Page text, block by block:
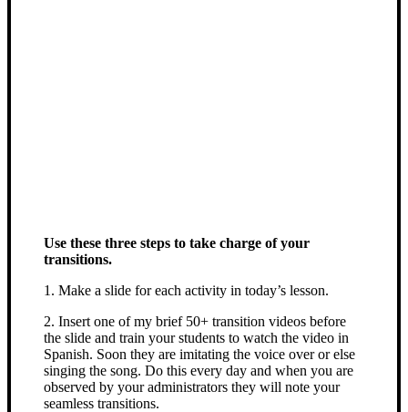
Use these three steps to take charge of your
transitions.
1. Make a slide for each activity in today’s lesson.
2. Insert one of my brief 50+ transition videos before
the slide and train your students to watch the video in
Spanish. Soon they are imitating the voice over or else
singing the song. Do this every day and when you are
observed by your administrators they will note your
seamless transitions.